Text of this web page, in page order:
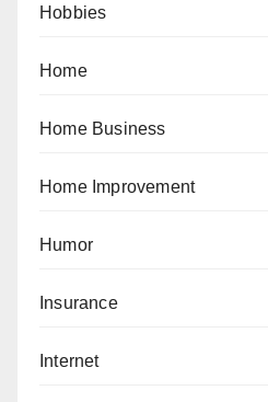
Hobbies
Home
Home Business
Home Improvement
Humor
Insurance
Internet